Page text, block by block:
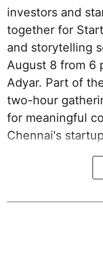
investors and
together for
and storytelling
August 8 from 6
Adyar. Part of
two-hour
for meaningful
Chennai's